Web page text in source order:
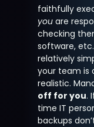
faithfully
you are
checking
software,
relatively
your team is
realistic.
off for you.
time IT
backups